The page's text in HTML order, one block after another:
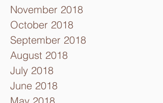
November 2018
October 2018
September 2018
August 2018
July 2018
June 2018
May 2018